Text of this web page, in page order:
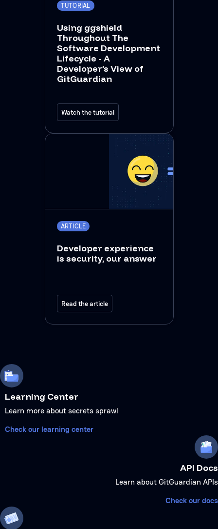
TUTORIAL
Using ggshield
Throughout The
Software Development
Lifecycle - A
Developer’s View of
GitGuardian
Watch the tutorial
ARTICLE
Developer experience
is security, our answer
Read the article
Learning Center
Learn more about secrets sprawl
Check our learning center
API Docs
Learn about GitGuardian APIs
Check our docs